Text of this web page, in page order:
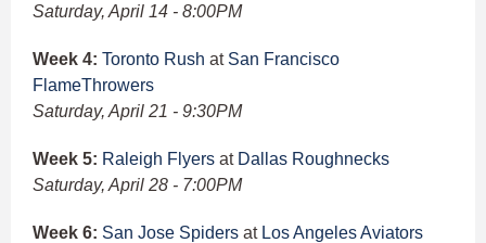
Saturday, April 14 - 8:00PM
Week 4: Toronto Rush at San Francisco
FlameThrowers
Saturday, April 21 - 9:30PM
Week 5: Raleigh Flyers at Dallas Roughnecks
Saturday, April 28 - 7:00PM
Week 6: San Jose Spiders at Los Angeles Aviators